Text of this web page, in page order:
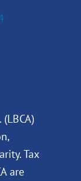
Tax
are